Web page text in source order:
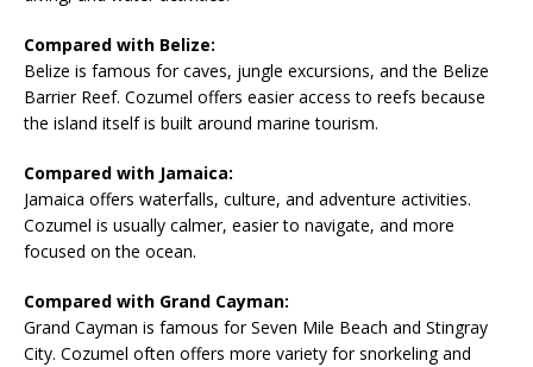
Compared with Belize:
Belize is famous for caves, jungle excursions, and the Belize
Barrier Reef. Cozumel offers easier access to reefs because
the island itself is built around marine tourism.
Compared with Jamaica:
Jamaica offers waterfalls, culture, and adventure activities.
Cozumel is usually calmer, easier to navigate, and more
focused on the ocean.
Compared with Grand Cayman:
Grand Cayman is famous for Seven Mile Beach and Stingray
City. Cozumel often offers more variety for snorkeling and